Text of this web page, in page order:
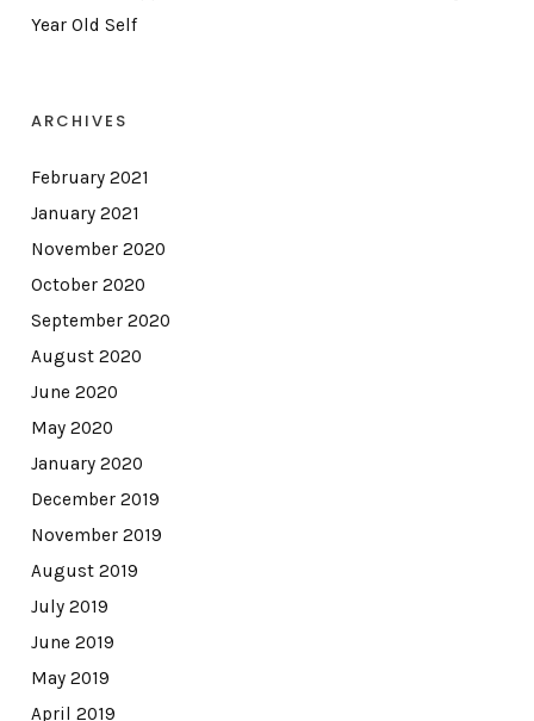
Year Old Self
ARCHIVES
February 2021
January 2021
November 2020
October 2020
September 2020
August 2020
June 2020
May 2020
January 2020
December 2019
November 2019
August 2019
July 2019
June 2019
May 2019
April 2019